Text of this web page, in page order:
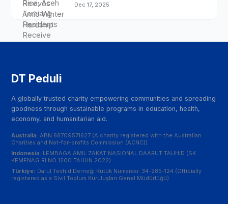
Dec 17, 2025
DT Peduli
A globally trusted charity empowering communities and spreading
goodness through sustainable programs in education, health,
economy, and humanitarian aid.
Australia: ABN 68709571627 (A charity registered with the Australian
Charities and Not-for-profits Commission (ACNC))
Indonesia: LEMBAGA AMIL ZAKAT NASIONAL DAARUT TAUHID (SK
KEMENAG RI NO 1200 TAHUN 2022)
Türkiye: Darul Tevhid Derneği Kütük Numarası: 34-285-124 (Officially
registered as a Sivil Toplum Kuruluşları Genel Müdürlüğü)